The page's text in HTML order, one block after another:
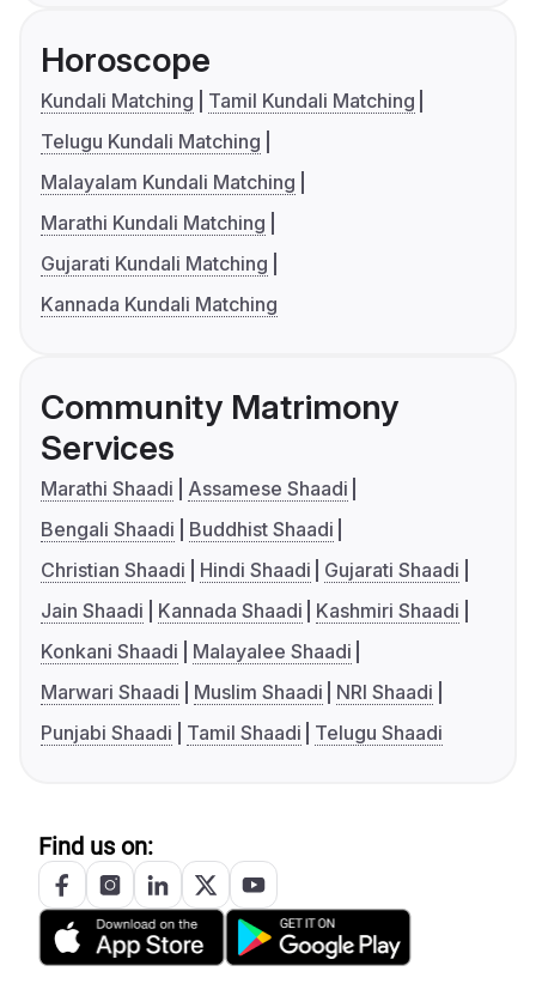
Horoscope
Kundali Matching
Tamil Kundali Matching
Telugu Kundali Matching
Malayalam Kundali Matching
Marathi Kundali Matching
Gujarati Kundali Matching
Kannada Kundali Matching
Community Matrimony
Services
Marathi Shaadi
Assamese Shaadi
Bengali Shaadi
Buddhist Shaadi
Christian Shaadi
Hindi Shaadi
Gujarati Shaadi
Jain Shaadi
Kannada Shaadi
Kashmiri Shaadi
Konkani Shaadi
Malayalee Shaadi
Marwari Shaadi
Muslim Shaadi
NRI Shaadi
Punjabi Shaadi
Tamil Shaadi Telugu Shaadi
Find us on: